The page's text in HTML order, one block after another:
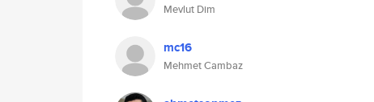
Mevlut Dim
mc16
Mehmet Cambaz